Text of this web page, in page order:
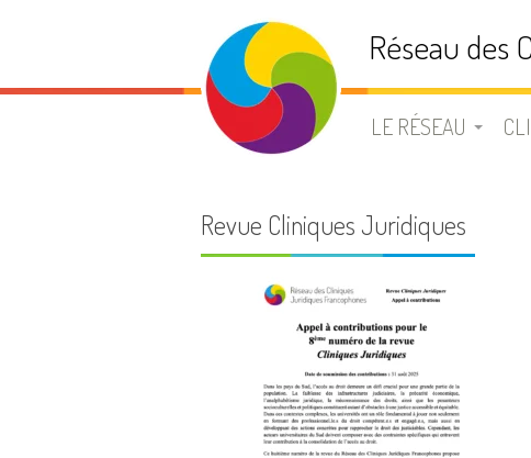
Réseau des
LE RÉSEAU
STATUTS
BUREAU
ADHÉSION
LISTE DE DIFFUSION
Revue Cliniques Juridiques